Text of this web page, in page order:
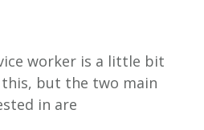
worker is a little bit
but the two main
in are